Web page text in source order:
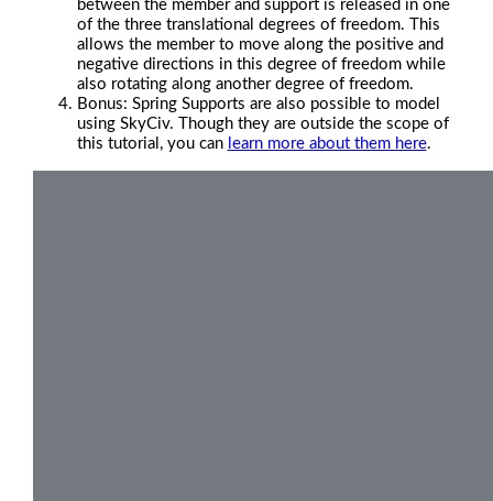
between the member and support is released in one
of the three translational degrees of freedom. This
allows the member to move along the positive and
negative directions in this degree of freedom while
also rotating along another degree of freedom.
Bonus: Spring Supports are also possible to model
using SkyCiv. Though they are outside the scope of
this tutorial, you can learn more about them here.